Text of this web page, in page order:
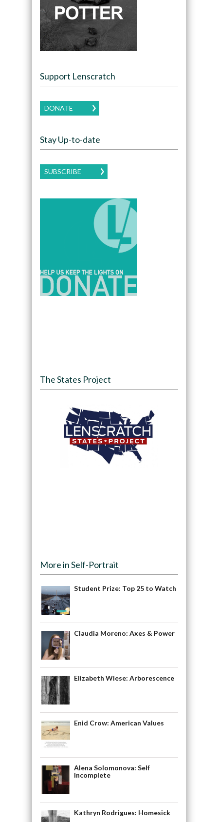
Support Lenscratch
DONATE
Stay Up-to-date
SUBSCRIBE
The States Project
More in Self-Portrait
Student Prize: Top 25 to Watch
Claudia Moreno: Axes & Power
Elizabeth Wiese: Arborescence
Enid Crow: American Values
Alena Solomonova: Self
Incomplete
Kathryn Rodrigues: Homesick